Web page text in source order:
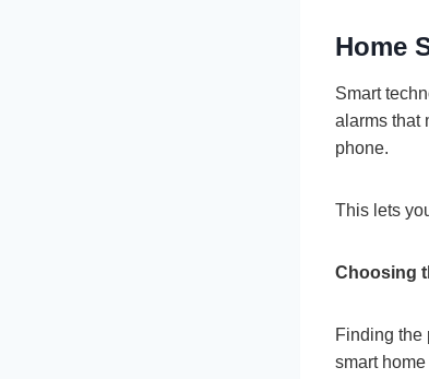
Home
Smart
alarms that
phone.
This lets
Choosing
Finding the
smart